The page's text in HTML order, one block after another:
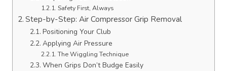
Safety First, Always
Step-by-Step: Air Compressor Grip Removal
Positioning Your Club
Applying Air Pressure
The Wiggling Technique
When Grips Don’t Budge Easily